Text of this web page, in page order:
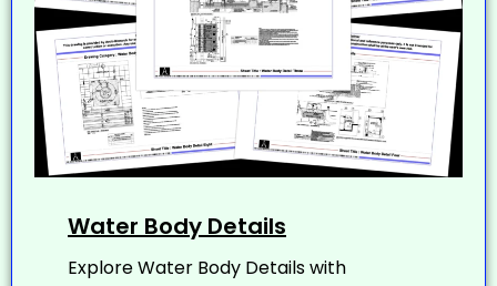
Water Body Details
Explore Water Body Details with